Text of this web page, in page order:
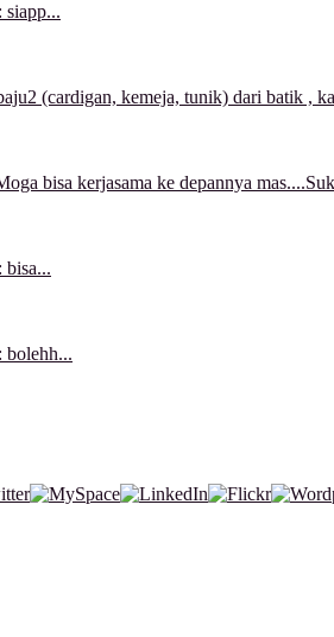
siapp...
(cardigan, kemeja, tunik) dari batik ,
bisa kerjasama ke depannya
bisa...
bolehh...